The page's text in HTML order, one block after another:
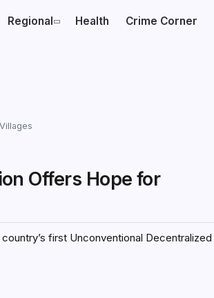
Regional Health Crime Corner
Offers Hope for
first Unconventional Decentralized